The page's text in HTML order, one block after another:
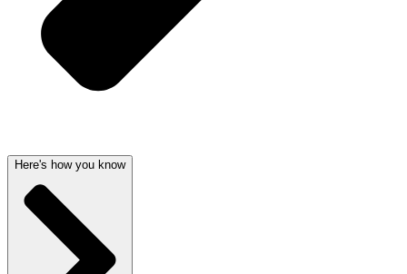
Here's how you know